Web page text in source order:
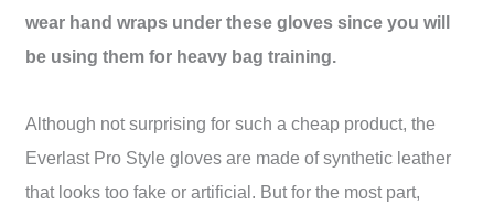
wear hand wraps under these gloves since you will
be using them for heavy bag training.
Although not surprising for such a cheap product, the
Everlast Pro Style gloves are made of synthetic leather
that looks too fake or artificial. But for the most part,